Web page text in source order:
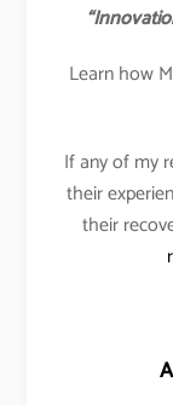
Learn how
If any of my
their
their